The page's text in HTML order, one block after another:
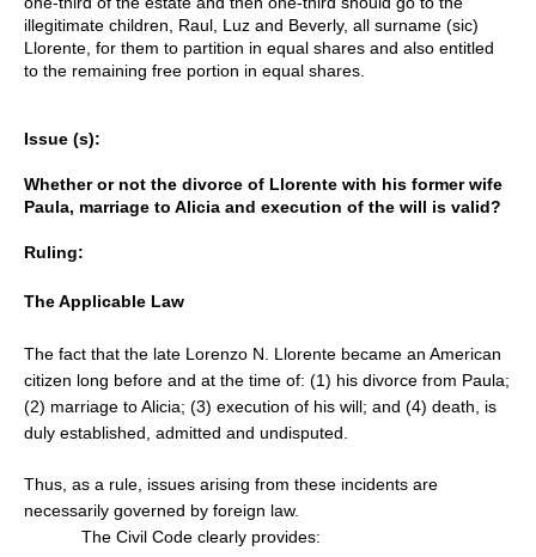
illegitimate children, Raul, Luz and Beverly, all surname (sic)
Llorente, for them to partition in equal shares and also entitled
to the remaining free portion in equal shares.
Issue (s):
Whether or not the divorce of Llorente with his former wife
Paula, marriage to Alicia and execution of the will is valid?
Ruling:
The Applicable Law
The fact that the late Lorenzo N. Llorente became an American
citizen long before and at the time of: (1) his divorce from Paula;
(2) marriage to Alicia; (3) execution of his will; and (4) death, is
duly established, admitted and undisputed.
Thus, as a rule, issues arising from these incidents are
necessarily governed by foreign law.
The Civil Code clearly provides: